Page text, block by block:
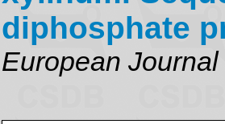
diphosphate
European